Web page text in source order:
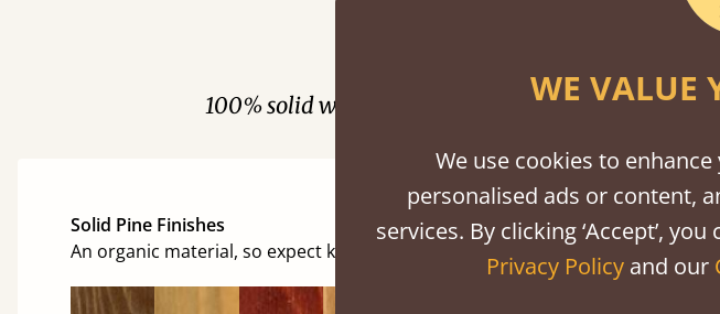
100% solid wood. Choose between softwood or
Solid Pine Finishes
An organic material, so expect knots and character
WE VALUE
We use cookies to
personalised ads or content,
services. By clicking ‘Accept’,
Privacy Policyand our